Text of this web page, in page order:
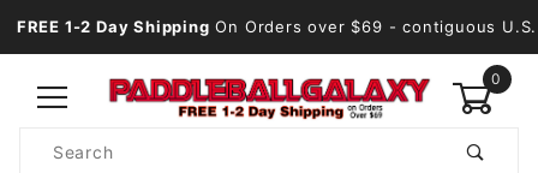
FREE 1-2 Day Shipping On Orders over $69 - contiguous U.S.
0
Search